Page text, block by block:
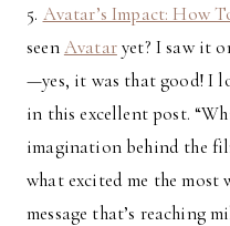
5. Avatar’s Impact: How
seenAvataryet? I saw it
—yes, it was that good! I
in this excellent post.
imagination behind the
what excited me the most
message that’s reaching